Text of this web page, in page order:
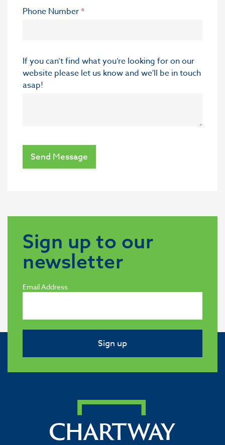
Phone Number*
If you can’t find what you’re looking for on our
website please let us know and we'll be in touch
asap!
Send Message
Sign up to our
newsletter
Email Address
Sign up